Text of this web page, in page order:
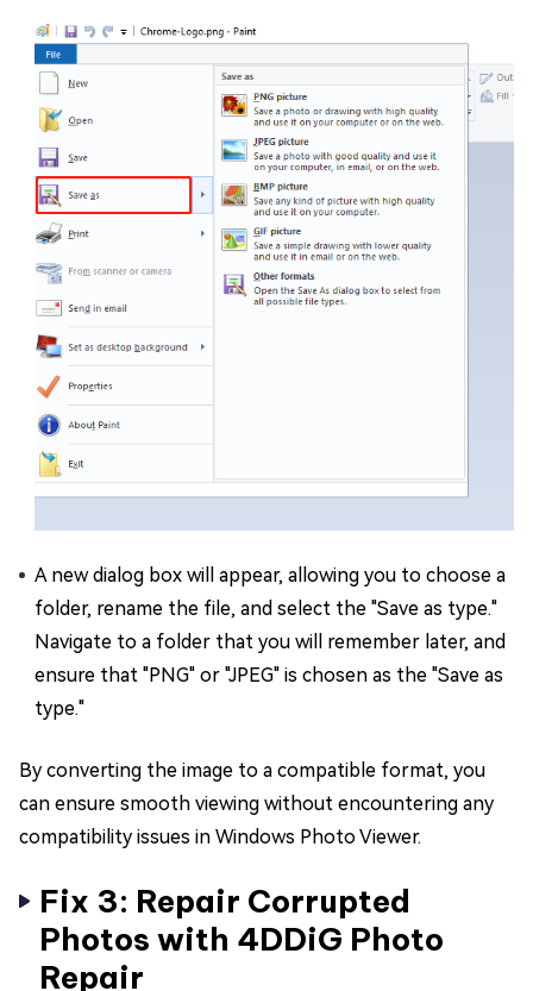
A new dialog box will appear, allowing you to choose a
folder, rename the file, and select the "Save as type."
Navigate to a folder that you will remember later, and
ensure that "PNG" or "JPEG" is chosen as the "Save as
type."
By converting the image to a compatible format, you
can ensure smooth viewing without encountering any
compatibility issues in Windows Photo Viewer.
Fix 3: Repair Corrupted
Photos with 4DDiG Photo
Repair